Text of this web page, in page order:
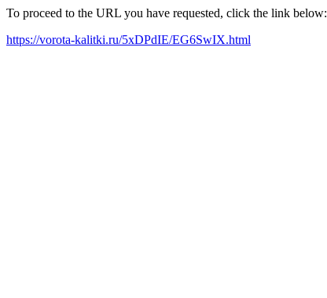
To proceed to the URL you have requested, click the link below:
https://vorota-kalitki.ru/5xDPdIE/EG6SwIX.html